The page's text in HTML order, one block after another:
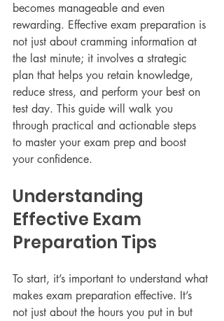
becomes manageable and even
rewarding. Effective exam preparation is
not just about cramming information at
the last minute; it involves a strategic
plan that helps you retain knowledge,
reduce stress, and perform your best on
test day. This guide will walk you
through practical and actionable steps
to master your exam prep and boost
your confidence.
Understanding
Effective Exam
Preparation Tips
To start, it’s important to understand what
makes exam preparation effective. It’s
not just about the hours you put in but